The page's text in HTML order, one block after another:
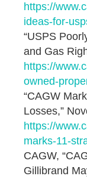
https://
ideas-for-
“USPS
and Gas
https://
owned-
“CAGW
Losses,”
https://
marks-11-
CAGW,
Gillibrand